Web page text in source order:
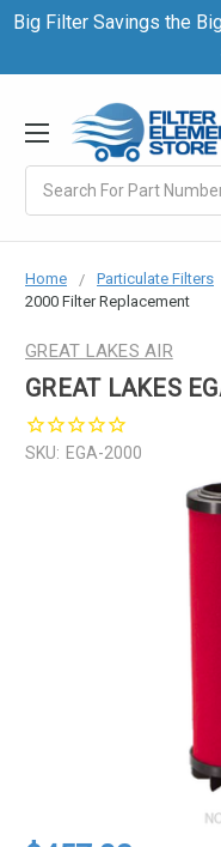
Big Filter Savings the
Home Particulate Filters
2000 Filter Replacement
GREAT LAKES AIR
GREAT LAKES
SKU: EGA-2000